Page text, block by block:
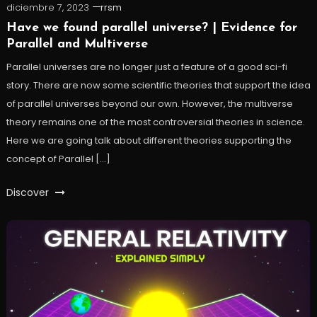
diciembre 7, 2023
rrsm
Have we found parallel universe? | Evidence for
Parallel and Multiverse
Parallel universes are no longer just a feature of a good sci-fi
story. There are now some scientific theories that support the idea
of parallel universes beyond our own. However, the multiverse
theory remains one of the most controversial theories in science.
Here we are going talk about different theories supporting the
concept of Parallel […]
Discover